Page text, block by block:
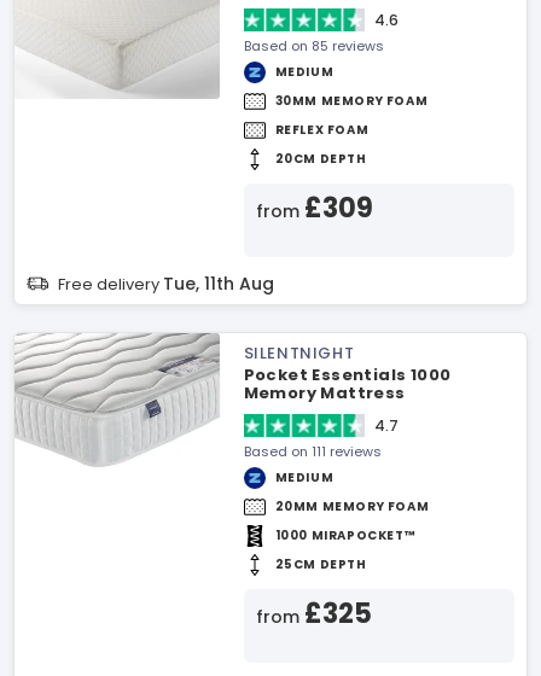
4.6
Based on 85 reviews
MEDIUM
30MM MEMORY FOAM
REFLEX FOAM
20CM DEPTH
from £309
Free delivery Tue, 11th Aug
SILENTNIGHT
Pocket Essentials 1000
Memory Mattress
4.7
Based on 111 reviews
MEDIUM
20MM MEMORY FOAM
1000 MIRAPOCKET™
25CM DEPTH
from £325